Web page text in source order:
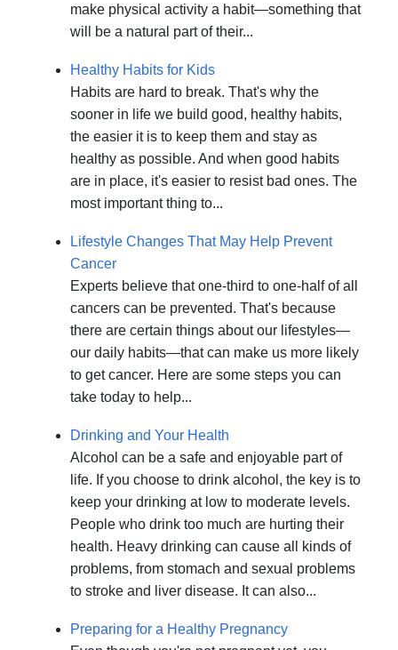
make physical activity a habit—something that
will be a natural part of their...
Healthy Habits for Kids
Habits are hard to break. That's why the
sooner in life we build good, healthy habits,
the easier it is to keep them and stay as
healthy as possible. And when good habits
are in place, it's easier to resist bad ones. The
most important thing to...
Lifestyle Changes That May Help Prevent
Cancer
Experts believe that one-third to one-half of all
cancers can be prevented. That's because
there are certain things about our lifestyles—
our daily habits—that can make us more likely
to get cancer. Here are some steps you can
take today to help...
Drinking and Your Health
Alcohol can be a safe and enjoyable part of
life. If you choose to drink alcohol, the key is to
keep your drinking at low to moderate levels.
People who drink too much are hurting their
health. Heavy drinking can cause all kinds of
problems, from stomach and sexual problems
to stroke and liver disease. It can also...
Preparing for a Healthy Pregnancy